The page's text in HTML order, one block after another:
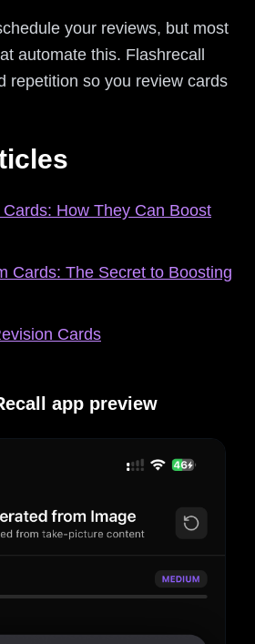
your reviews, but most
automate this. Flashrecall
repetition so you review cards
How They Can Boost
Cards: The Secret to Boosting
Cards
app preview